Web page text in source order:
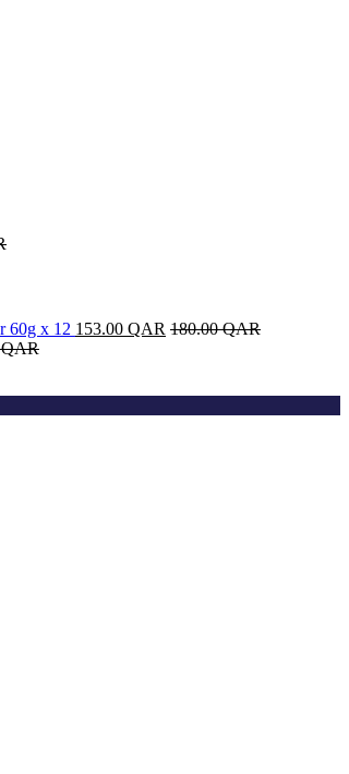
60g x 12 153.00 QAR 180.00QAR
QAR